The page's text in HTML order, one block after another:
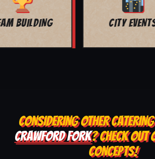
MOVIE NIGHT
CONSIDERING OTHER
CRAWFORD FORK? CHECK OUT
CONCEPTS!